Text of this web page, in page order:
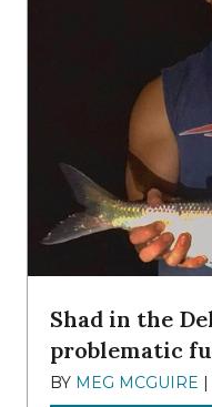
Shad in the
problematic
BY MEG MCGUIRE |